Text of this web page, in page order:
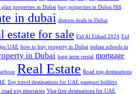
properties in Dubai buy properties in Dubai Hill
in dubai distress deals in Dubai
estate for sale Eid Al Etihad 2024 Eid
UAE how to buy property in Dubai indian schools in
in Dubai long term rental mortgage
Real Estate Road trip destinations
Top travel destinations for UAE passport holders
road trip itineraries Visa-free destinations for UAE